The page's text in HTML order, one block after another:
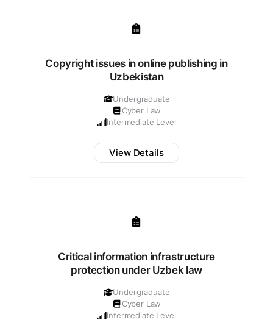
Copyright issues in online publishing in
Uzbekistan
Undergraduate
Cyber Law
Intermediate Level
View Details
Critical information infrastructure
protection under Uzbek law
Undergraduate
Cyber Law
Intermediate Level